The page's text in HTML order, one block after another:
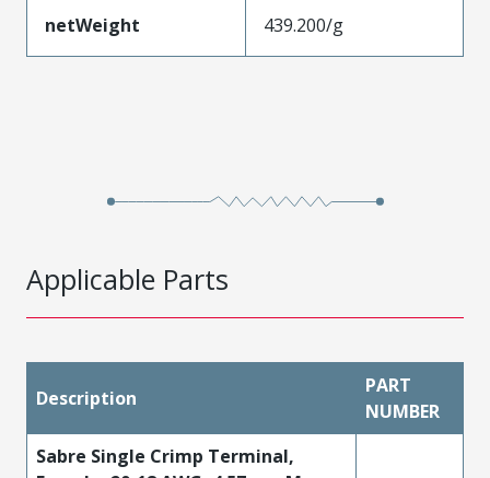
netWeight 439.200/g
Applicable Parts
Description
PART
NUMBER
Sabre Single Crimp Terminal,